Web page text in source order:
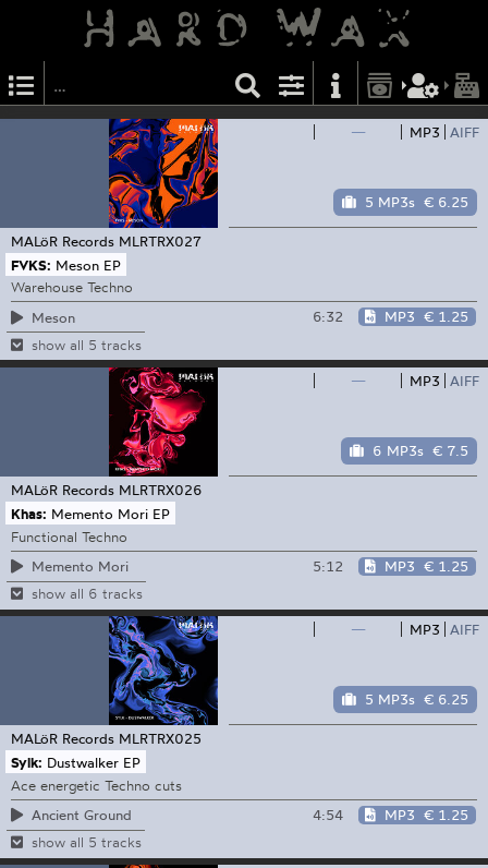
— MP3 AIFF
5 MP3s € 6.25
MALöR Records MLRTRX027
FVKS: Meson EP
Warehouse Techno
Meson
6:32 MP3 € 1.25
show all 5 tracks
— MP3 AIFF
6 MP3s € 7.5
MALöR Records MLRTRX026
Khas: Memento Mori EP
Functional Techno
Memento Mori
5:12 MP3 € 1.25
show all 6 tracks
— MP3 AIFF
5 MP3s € 6.25
MALöR Records MLRTRX025
Sylk: Dustwalker EP
Ace energetic Techno cuts
Ancient Ground
4:54 MP3 € 1.25
show all 5 tracks